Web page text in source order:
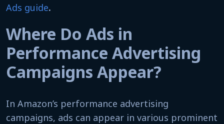
Ads guide.
Where Do Ads in
Performance Advertising
Campaigns Appear?
In Amazon’s performance advertising
campaigns, ads can appear in various prominent